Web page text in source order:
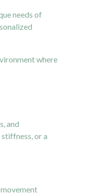
needs of
where
and
or a